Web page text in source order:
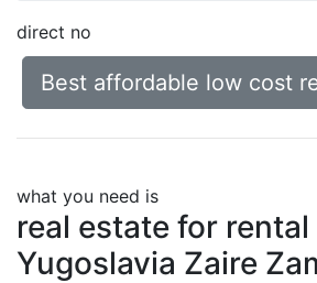
direct no
Best affordable low cost
what you need is
real estate for rental
Yugoslavia Zaire